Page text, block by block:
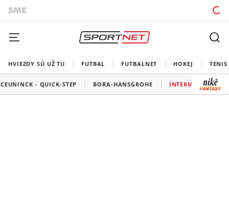
HVIEZDY SÚ UŽ TU FUTBAL FUTBALNET HOKEJ TENIS
- QUICK-STEP BORA-HANSGROHE INTERMARCHÉ -